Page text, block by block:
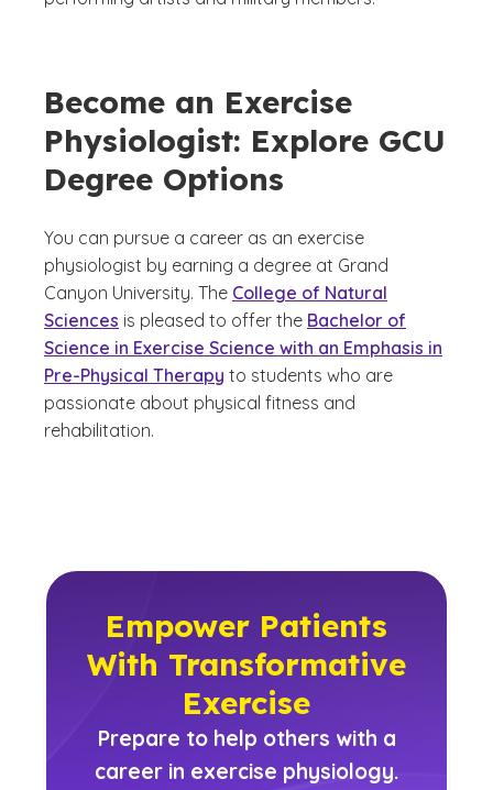
Become an Exercise
Physiologist: Explore GCU
Degree Options
You can pursue a career as an exercise
physiologist by earning a degree at Grand
Canyon University. The College of Natural
Sciences is pleased to offer the Bachelor of
Science in Exercise Science with an Emphasis in
Pre-Physical Therapy to students who are
passionate about physical fitness and
rehabilitation.
Empower Patients
With Transformative
Exercise
Prepare to help others with a
career in exercise physiology.